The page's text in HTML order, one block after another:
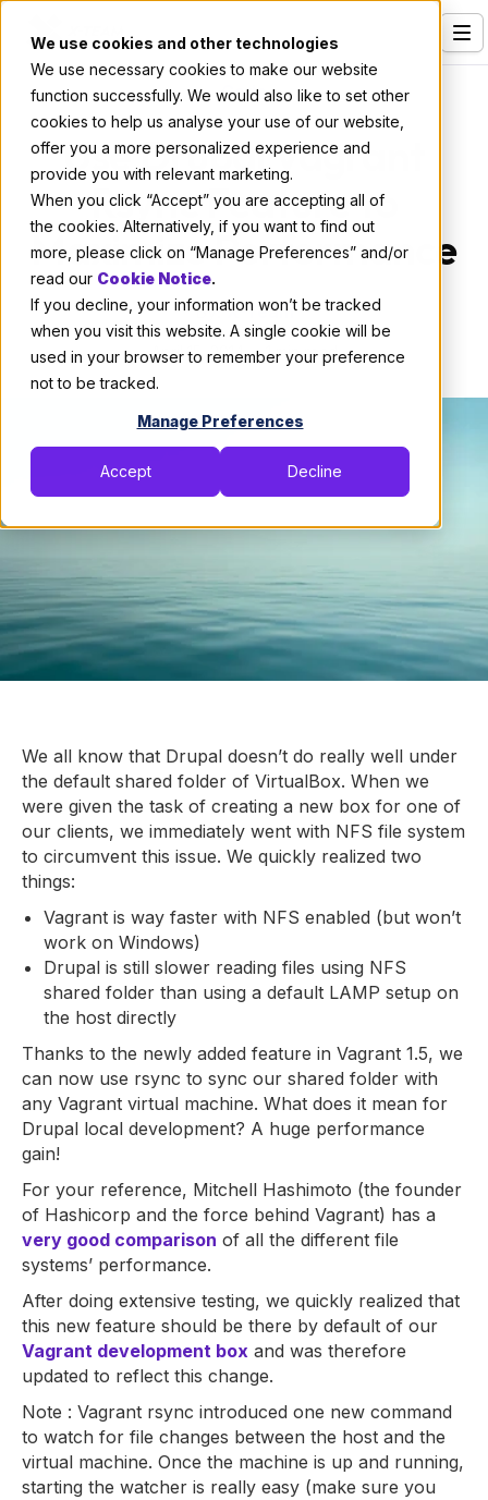
We use cookies and other technologies
We use necessary cookies to make our website
function successfully. We would also like to set other
cookies to help us analyse your use of our website,
offer you a more personalized experience and
provide you with relevant marketing.
When you click “Accept” you are accepting all of
the cookies. Alternatively, if you want to find out
more, please click on “Manage Preferences” and/or
read our Cookie Notice.
If you decline, your information won’t be tracked
when you visit this website. A single cookie will be
used in your browser to remember your preference
not to be tracked.
Manage Preferences
Accept Decline
Services
Our Clients
Industries
Who We Are
Careers
Resources
Open Positions
Code
Use Drupal Vagrant
Rsync Feature to
Maximize Performance
By:X-Team
April 15, 2014 1 min read
We all know that Drupal doesn’t do really well under
the default shared folder of VirtualBox. When we
were given the task of creating a new box for one of
our clients, we immediately went with NFS file system
to circumvent this issue. We quickly realized two
things:
Vagrant is way faster with NFS enabled (but won’t
work on Windows)
Drupal is still slower reading files using NFS
shared folder than using a default LAMP setup on
the host directly
Thanks to the newly added feature in Vagrant 1.5, we
can now use rsync to sync our shared folder with
any Vagrant virtual machine. What does it mean for
Drupal local development? A huge performance
gain!
For your reference, Mitchell Hashimoto (the founder
of Hashicorp and the force behind Vagrant) has a
very good comparison of all the different file
systems’ performance.
After doing extensive testing, we quickly realized that
this new feature should be there by default of our
Vagrant development box and was therefore
updated to reflect this change.
Note : Vagrant rsync introduced one new command
to watch for file changes between the host and the
virtual machine. Once the machine is up and running,
starting the watcher is really easy (make sure you